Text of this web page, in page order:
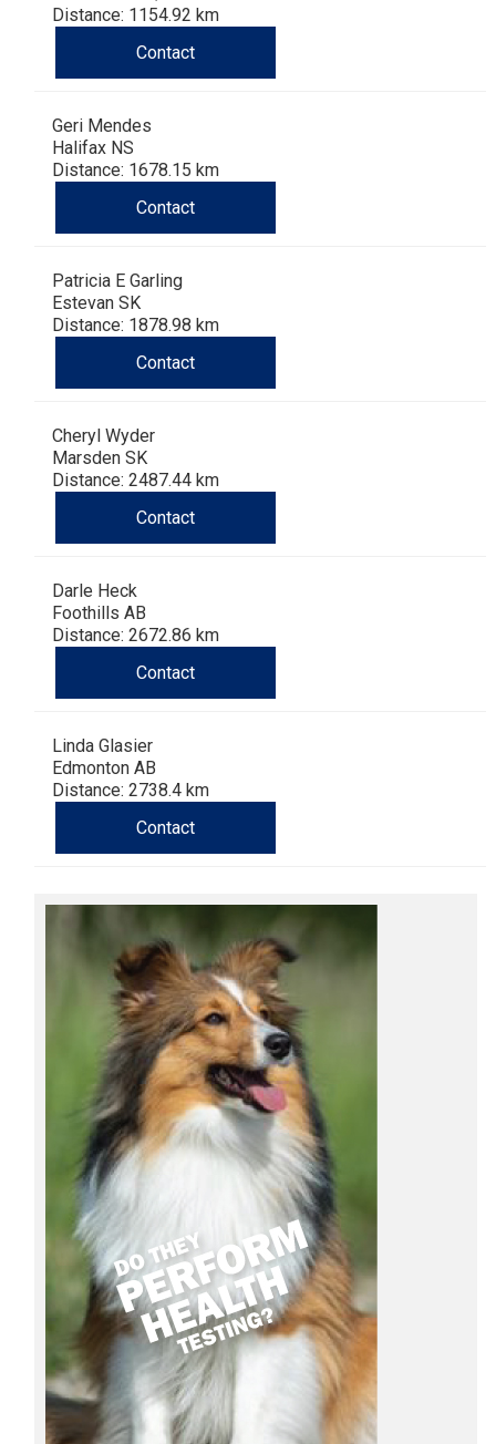
(Cardigan)
Corgi
Pumi
Shikoku
(French)
Spaniel
(Welsh
Spinone
(Smooth-
Vizsla
Wheaten
Bull
Welsh
White
Water
Rottweiler
(Giant)
Schnauzer
Husky
Saint
Laika
Distance: 1154.92 km
Contact
Geri Mendes
Halifax NS
Distance: 1678.15 km
Contact
Patricia E Garling
Estevan SK
Distance: 1878.98 km
Contact
Cheryl Wyder
Marsden SK
Distance: 2487.44 km
Contact
Darle Heck
Foothills AB
Distance: 2672.86 km
Contact
Linda Glasier
Edmonton AB
Distance: 2738.4 km
Contact